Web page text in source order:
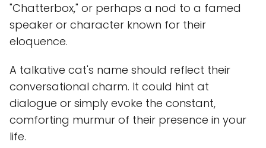
"Chatterbox," or perhaps a nod to a famed
speaker or character known for their
eloquence.
A talkative cat's name should reflect their
conversational charm. It could hint at
dialogue or simply evoke the constant,
comforting murmur of their presence in your
life.